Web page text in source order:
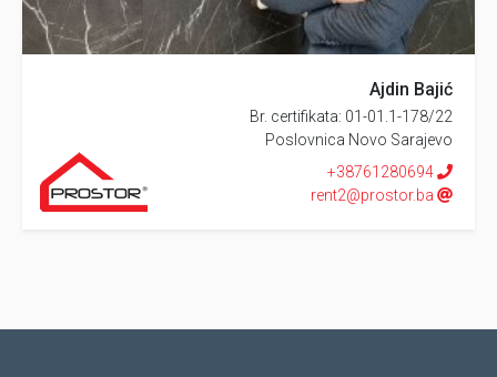
Ajdin Bajić
Br. certifikata: 01-01.1-178/22
Poslovnica Novo Sarajevo
+38761280694
rent2@prostor.ba